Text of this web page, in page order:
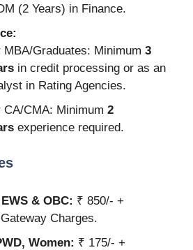
(2 Years) in Finance.
MBA/Graduates: Minimum 3
in credit processing or as an
in Rating Agencies.
CA/CMA: Minimum 2
experience required.
& OBC: ₹ 850/- +
Charges.
Women: ₹ 175/- +